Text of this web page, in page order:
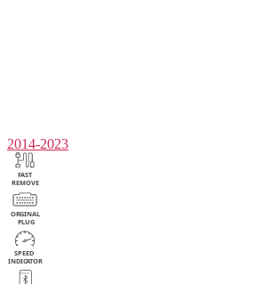
2014-2023